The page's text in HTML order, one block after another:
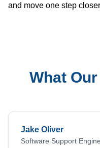
and move one step
What
Jake Oliver
Software Support